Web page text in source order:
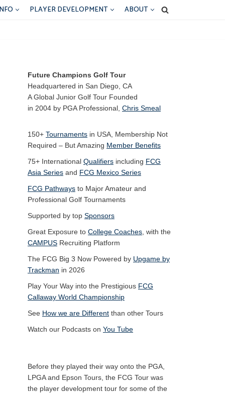
PLAYER DEVELOPMENT ABOUT
Future Champions Golf Tour
Headquartered in San Diego, CA
A Global Junior Golf Tour Founded
in 2004 by PGA Professional, Chris Smeal
150+ Tournaments in USA, Membership Not
Required – But Amazing Member Benefits
75+ International Qualifiers including FCG
Asia Series and FCG Mexico Series
FCG Pathways to Major Amateur and
Professional Golf Tournaments
Supported by top Sponsors
Great Exposure to College Coaches , with the
CAMPUS Recruiting Platform
The FCG Big 3 Now Powered by Upgame by
Trackman in 2026
Play Your Way into the Prestigious FCG
Callaway World Championship
See How we are Different than other Tours
Watch our Podcasts on You Tube
Before they played their way onto the PGA,
LPGA and Epson Tours, the FCG Tour was
the player development tour for some of the